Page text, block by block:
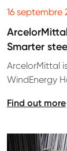
16 septembre
Smarter
ArcelorMittal
WindEnergy
Find out more